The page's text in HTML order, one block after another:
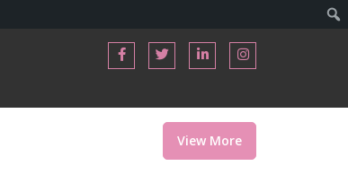
View More